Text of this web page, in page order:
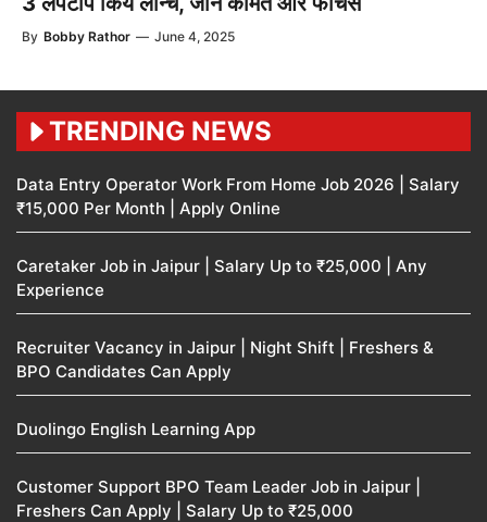
By Bobby Rathor — June 4, 2025
TRENDING NEWS
Data Entry Operator Work From Home Job 2026 | Salary
₹15,000 Per Month | Apply Online
Caretaker Job in Jaipur | Salary Up to ₹25,000 | Any
Experience
Recruiter Vacancy in Jaipur | Night Shift | Freshers &
BPO Candidates Can Apply
Duolingo English Learning App
Customer Support BPO Team Leader Job in Jaipur |
Freshers Can Apply | Salary Up to ₹25,000